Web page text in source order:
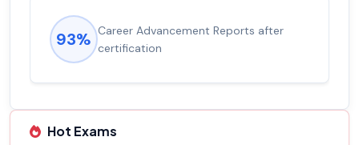
93% Career Advancement Reports after
certification
Hot Exams